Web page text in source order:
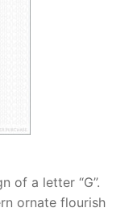
of a letter “G”.
ornate flourish